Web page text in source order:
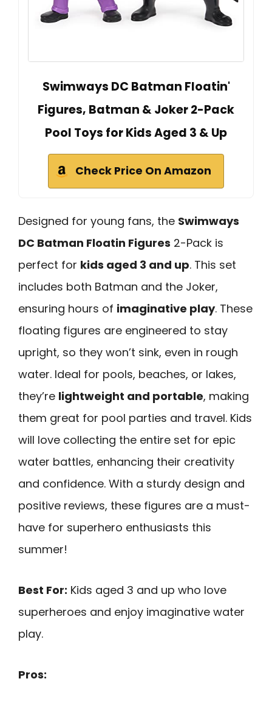
Swimways DC Batman Floatin'
Figures, Batman & Joker 2-Pack
Pool Toys for Kids Aged 3 & Up
Check Price On Amazon
Designed for young fans, the Swimways
DC Batman Floatin Figures 2-Pack is
perfect for kids aged 3 and up. This set
includes both Batman and the Joker,
ensuring hours of imaginative play. These
floating figures are engineered to stay
upright, so they won’t sink, even in rough
water. Ideal for pools, beaches, or lakes,
they’re lightweight and portable, making
them great for pool parties and travel. Kids
will love collecting the entire set for epic
water battles, enhancing their creativity
and confidence. With a sturdy design and
positive reviews, these figures are a must-
have for superhero enthusiasts this
summer!
Best For: Kids aged 3 and up who love
superheroes and enjoy imaginative water
play.
Pros: